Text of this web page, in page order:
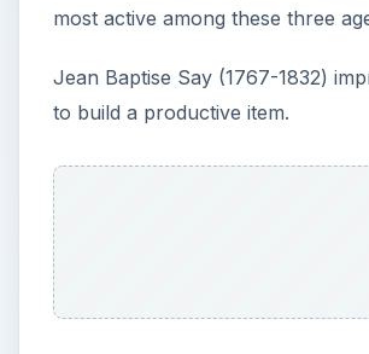
most active among these three
Jean Baptise Say (1767-1832)
to build a productive item.